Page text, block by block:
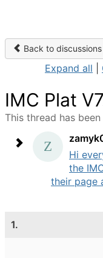
Back to discussions
Expand all
IMC Plat
This thread has
Hi
the
their page
1.